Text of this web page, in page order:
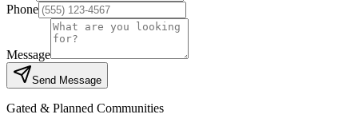
Phone
Message
Send Message
Gated & Planned Communities